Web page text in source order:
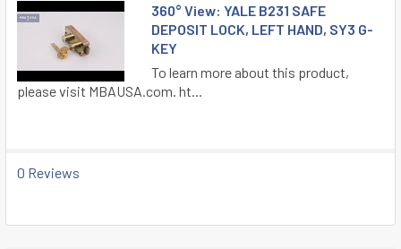
360° View: YALE B231 SAFE
DEPOSIT LOCK, LEFT HAND, SY3 G-
KEY
To learn more about this product,
please visit MBAUSA.com. ht...
0 Reviews